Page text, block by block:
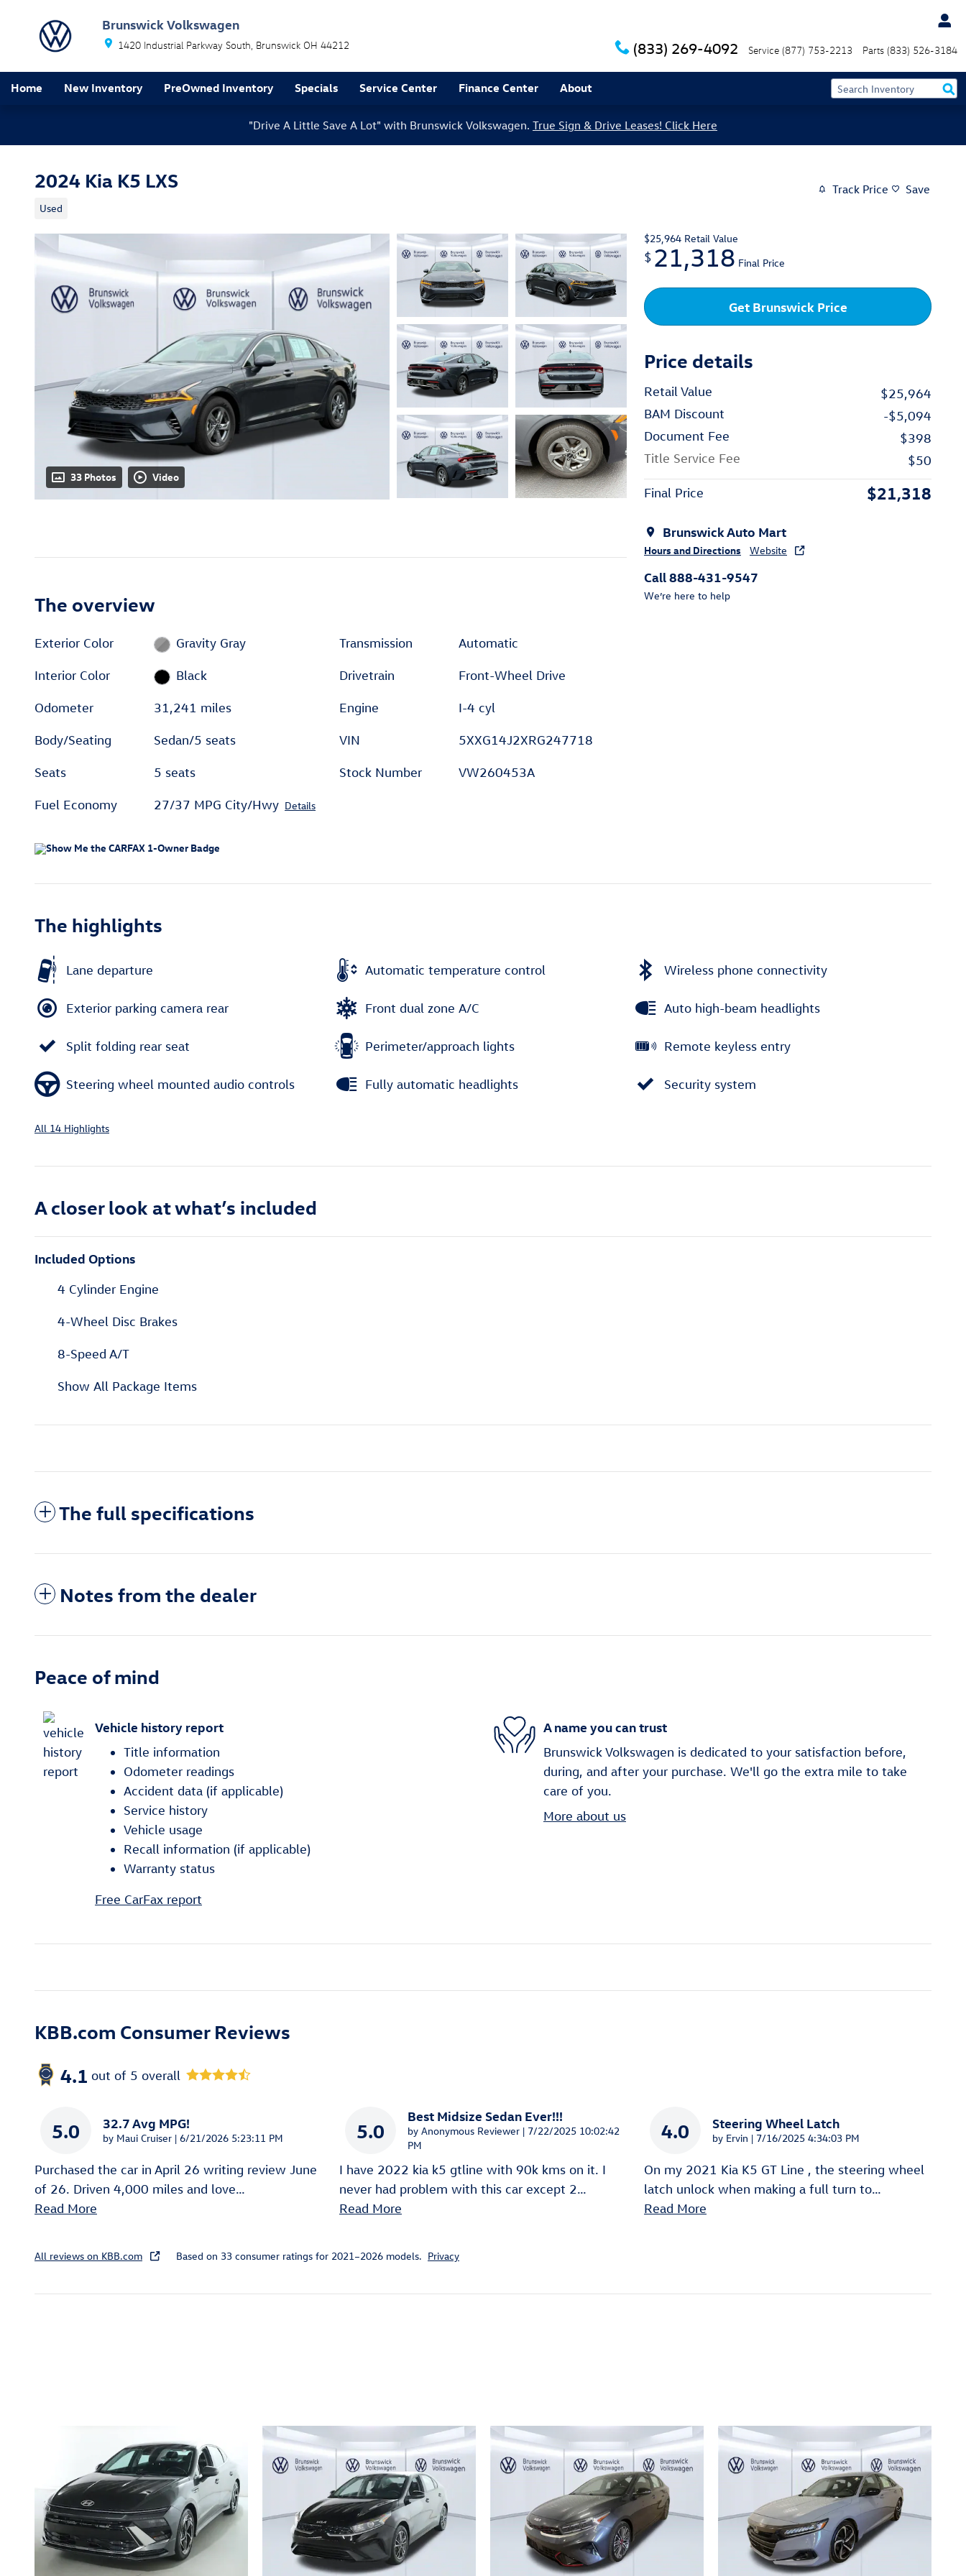
Brunswick Volkswagen
1420 Industrial Parkway South Brunswick OH 44212 (833) 269-4092 Service (877) 753-2213 Parts (833) 526-3184
Home New Inventory PreOwned Inventory Specials Service Center Finance Center About
"Drive A Little Save A Lot" with Brunswick Volkswagen. True Sign & Drive Leases! Click Here
2024 Kia K5 LXS
Used
Track Price Save
33 Photos Video
$25,964 Retail Value
$ 21,318 Final Price
Get Brunswick Price
Price details
Retail Value
$25,964
BAM Discount
-$5,094
Document Fee
$398
Title Service Fee
$50
Final Price $21,318
Brunswick Auto Mart
Hours and Directions Website
Call 888-431-9547
We’re here to help
The overview
Exterior Color Gravity Gray
Interior Color Black
Odometer 31,241 miles
Body/Seating Sedan/5 seats
Seats 5 seats
Fuel Economy 27/37 MPG City/Hwy Details
Transmission Automatic
Drivetrain Front-Wheel Drive
Engine I-4 cyl
VIN 5XXG14J2XRG247718
Stock Number VW260453A
The highlights
Lane departure Automatic temperature control Wireless phone connectivity
Exterior parking camera rear Front dual zone A/C Auto high-beam headlights
Split folding rear seat Perimeter/approach lights Remote keyless entry
Steering wheel mounted audio controls Fully automatic headlights Security system
All 14 Highlights
A closer look at what’s included
Included Options
4 Cylinder Engine
4-Wheel Disc Brakes
8-Speed A/T
Show All Package Items
The full specifications
Notes from the dealer
Peace of mind
Vehicle history report
Title information
Odometer readings
Accident data (if applicable)
Service history
Vehicle usage
Recall information (if applicable)
Warranty status
Free CarFax report
A name you can trust
Brunswick Volkswagen is dedicated to your satisfaction before,
during, and after your purchase. We'll go the extra mile to take
care of you.
More about us
KBB.com Consumer Reviews
4.1 out of 5 overall
5.0 32.7 Avg MPG!
by Maui Cruiser | on
6/21/2026 5:23:11 PM
Purchased the car in April 26 writing review June
of 26. Driven 4,000 miles and love…
Read More
5.0
Best Midsize Sedan Ever!!!
by Anonymous Reviewer | on
7/22/2025 10:02:42
PM
I have 2022 kia k5 gtline with 90k kms on it. I
never had problem with this car except 2…
Read More
4.0 Steering Wheel Latch
by Ervin | on
7/16/2025 4:34:03 PM
On my 2021 Kia K5 GT Line , the steering wheel
latch unlock when making a full turn to…
Read More
All reviews on KBB.com Based on 33 consumer ratings for 2021–2026 models. Privacy